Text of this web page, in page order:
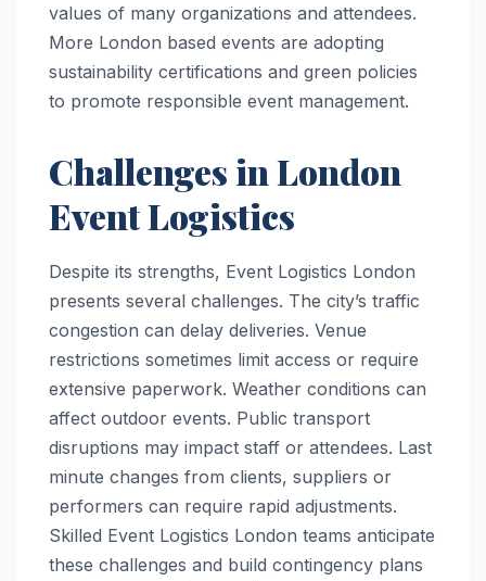
values of many organizations and attendees.
More London based events are adopting
sustainability certifications and green policies
to promote responsible event management.
Challenges in London
Event Logistics
Despite its strengths, Event Logistics London
presents several challenges. The city’s traffic
congestion can delay deliveries. Venue
restrictions sometimes limit access or require
extensive paperwork. Weather conditions can
affect outdoor events. Public transport
disruptions may impact staff or attendees. Last
minute changes from clients, suppliers or
performers can require rapid adjustments.
Skilled Event Logistics London teams anticipate
these challenges and build contingency plans